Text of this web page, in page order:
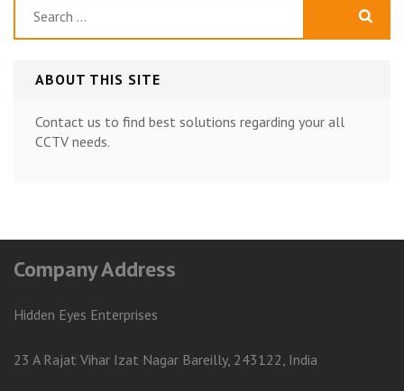
for:
ABOUT THIS SITE
Contact us to find best solutions regarding your all
CCTV needs.
Company Address
Hidden Eyes Enterprises
23 A Rajat Vihar Izat Nagar Bareilly, 243122, India